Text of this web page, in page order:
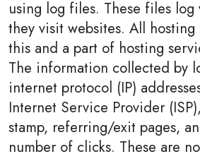
using log files. These files log
they visit websites. All
this and a part of hosting
The information collected by
internet protocol (IP)
Internet Service Provider
stamp, referring/exit pages,
number of clicks. These are